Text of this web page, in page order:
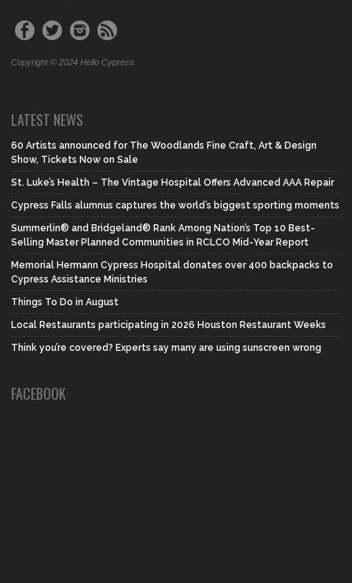
Copyright © 2024 Hello Cypress
LATEST NEWS
60 Artists announced for The Woodlands Fine Craft, Art & Design
Show, Tickets Now on Sale
St. Luke’s Health – The Vintage Hospital Offers Advanced AAA Repair
Cypress Falls alumnus captures the world’s biggest sporting moments
Summerlin® and Bridgeland® Rank Among Nation’s Top 10 Best-
Selling Master Planned Communities in RCLCO Mid-Year Report
Memorial Hermann Cypress Hospital donates over 400 backpacks to
Cypress Assistance Ministries
Things To Do in August
Local Restaurants participating in 2026 Houston Restaurant Weeks
Think you’re covered? Experts say many are using sunscreen wrong
FACEBOOK